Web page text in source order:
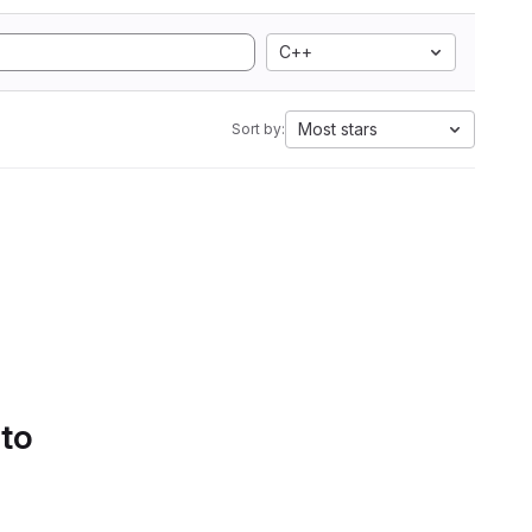
C++
Sort by: Most stars